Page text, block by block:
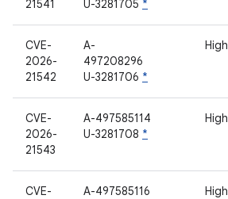
21541
U-3281705 *
CVE-
2026-
21542
A-
497208296
U-3281706 *
High
CVE-
2026-
21543
A-497585114
U-3281708 *
High
CVE-
A-497585116
High